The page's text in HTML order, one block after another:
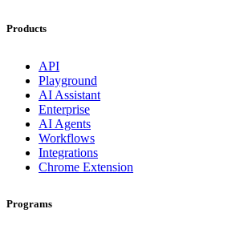
Products
API
Playground
AI Assistant
Enterprise
AI Agents
Workflows
Integrations
Chrome Extension
Programs